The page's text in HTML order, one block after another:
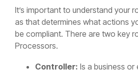
It’s important to understand your
as that determines what actions
be compliant. There are two key
Processors.
Controller: Is a business